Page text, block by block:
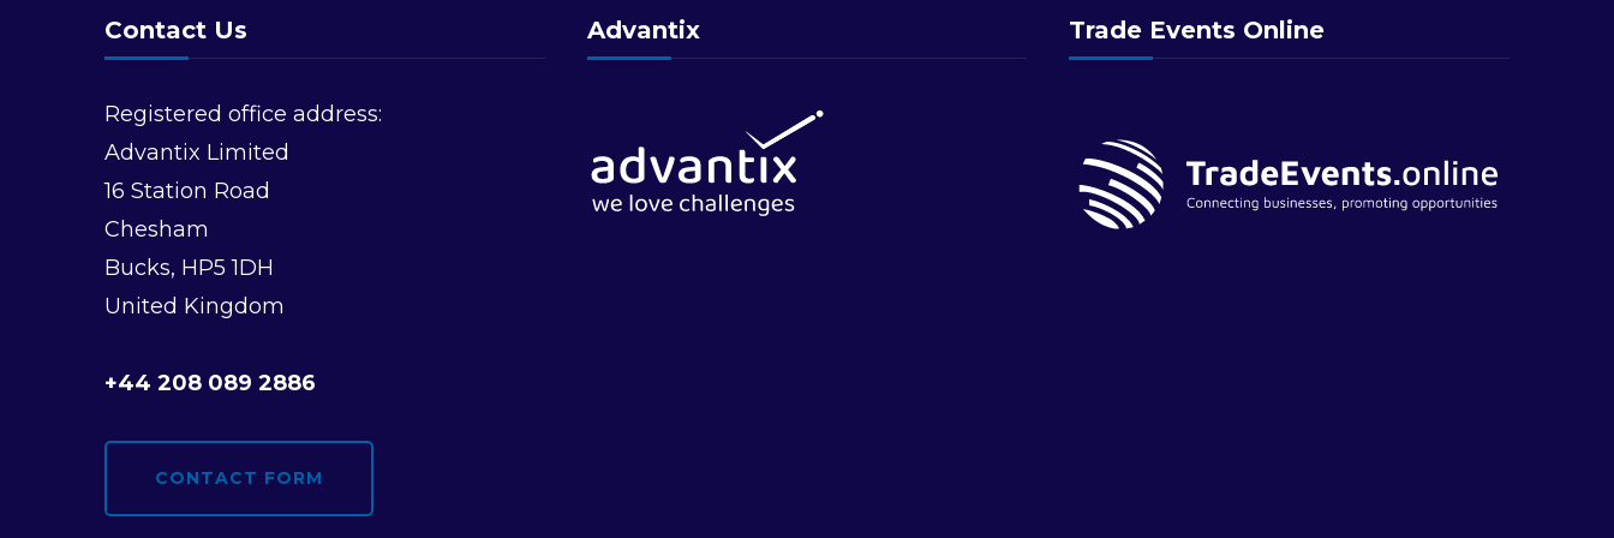
Contact Us
Registered office address:
Advantix Limited
16 Station Road
Chesham
Bucks, HP5 1DH
United Kingdom
+44 208 089 2886
CONTACT FORM
Advantix Trade Events Online